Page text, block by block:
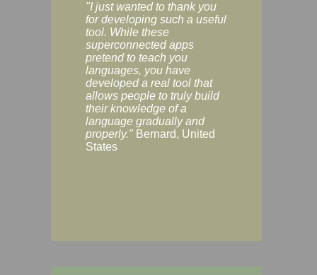
"I just wanted to thank you
for developing such a useful
tool. While these
superconnected apps
pretend to teach you
languages, you have
developed a real tool that
allows people to truly build
their knowledge of a
language gradually and
properly." Bernard, United
States